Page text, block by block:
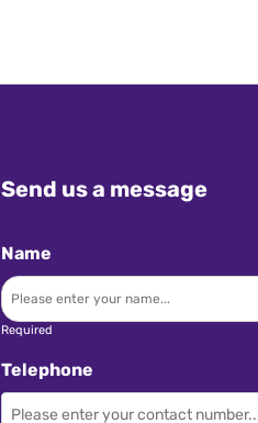
Send us a message
Name
Required
Telephone